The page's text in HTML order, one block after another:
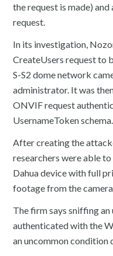
the request is made)
request.
In its investigation,
CreateUsers request to
S-S2 dome network
administrator. It was
ONVIF request
UsernameToken schema.
After creating the
researchers were able
Dahua device with full
footage from the camera.
The firm says sniffing
authenticated with the
an uncommon condition